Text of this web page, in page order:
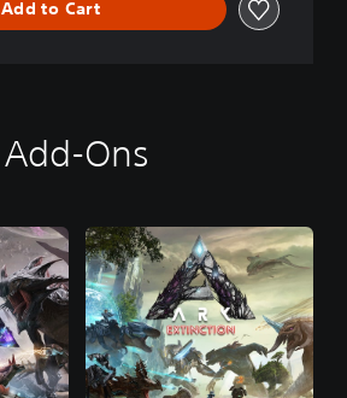
Add to Cart
Add-Ons